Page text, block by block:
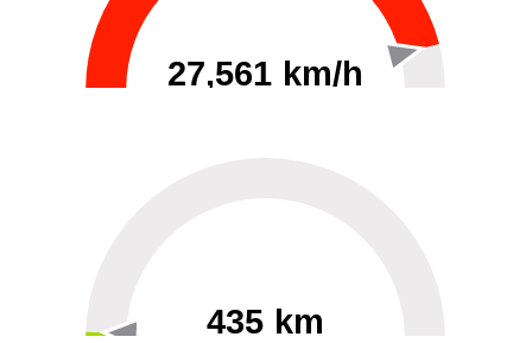
27,561 km/h
435 km